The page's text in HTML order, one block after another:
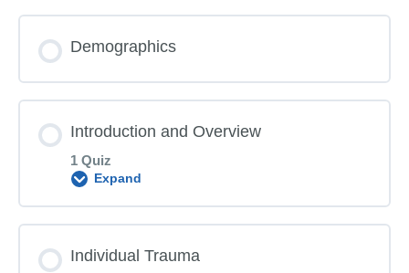
Demographics
Introduction and Overview
1 Quiz
Expand
Individual Trauma